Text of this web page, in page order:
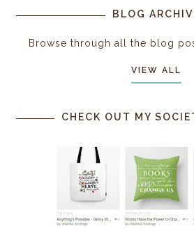
BLOG
Browse through all the blog
VIEW ALL
CHECK OUT MY